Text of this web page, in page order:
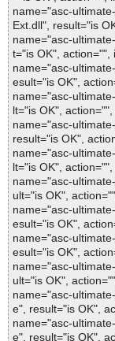
name="asc-
Ext.dll", result="is
name="asc-
t="is OK", action="",
name="asc-
esult="is OK",
name="asc-
lt="is OK",
name="asc-
result="is OK",
name="asc-
lt="is OK",
name="asc-
ult="is OK",
name="asc-
esult="is OK",
name="asc-
esult="is OK",
name="asc-
ult="is OK",
name="asc-
e", result="is OK",
name="asc-
e", result="is OK",